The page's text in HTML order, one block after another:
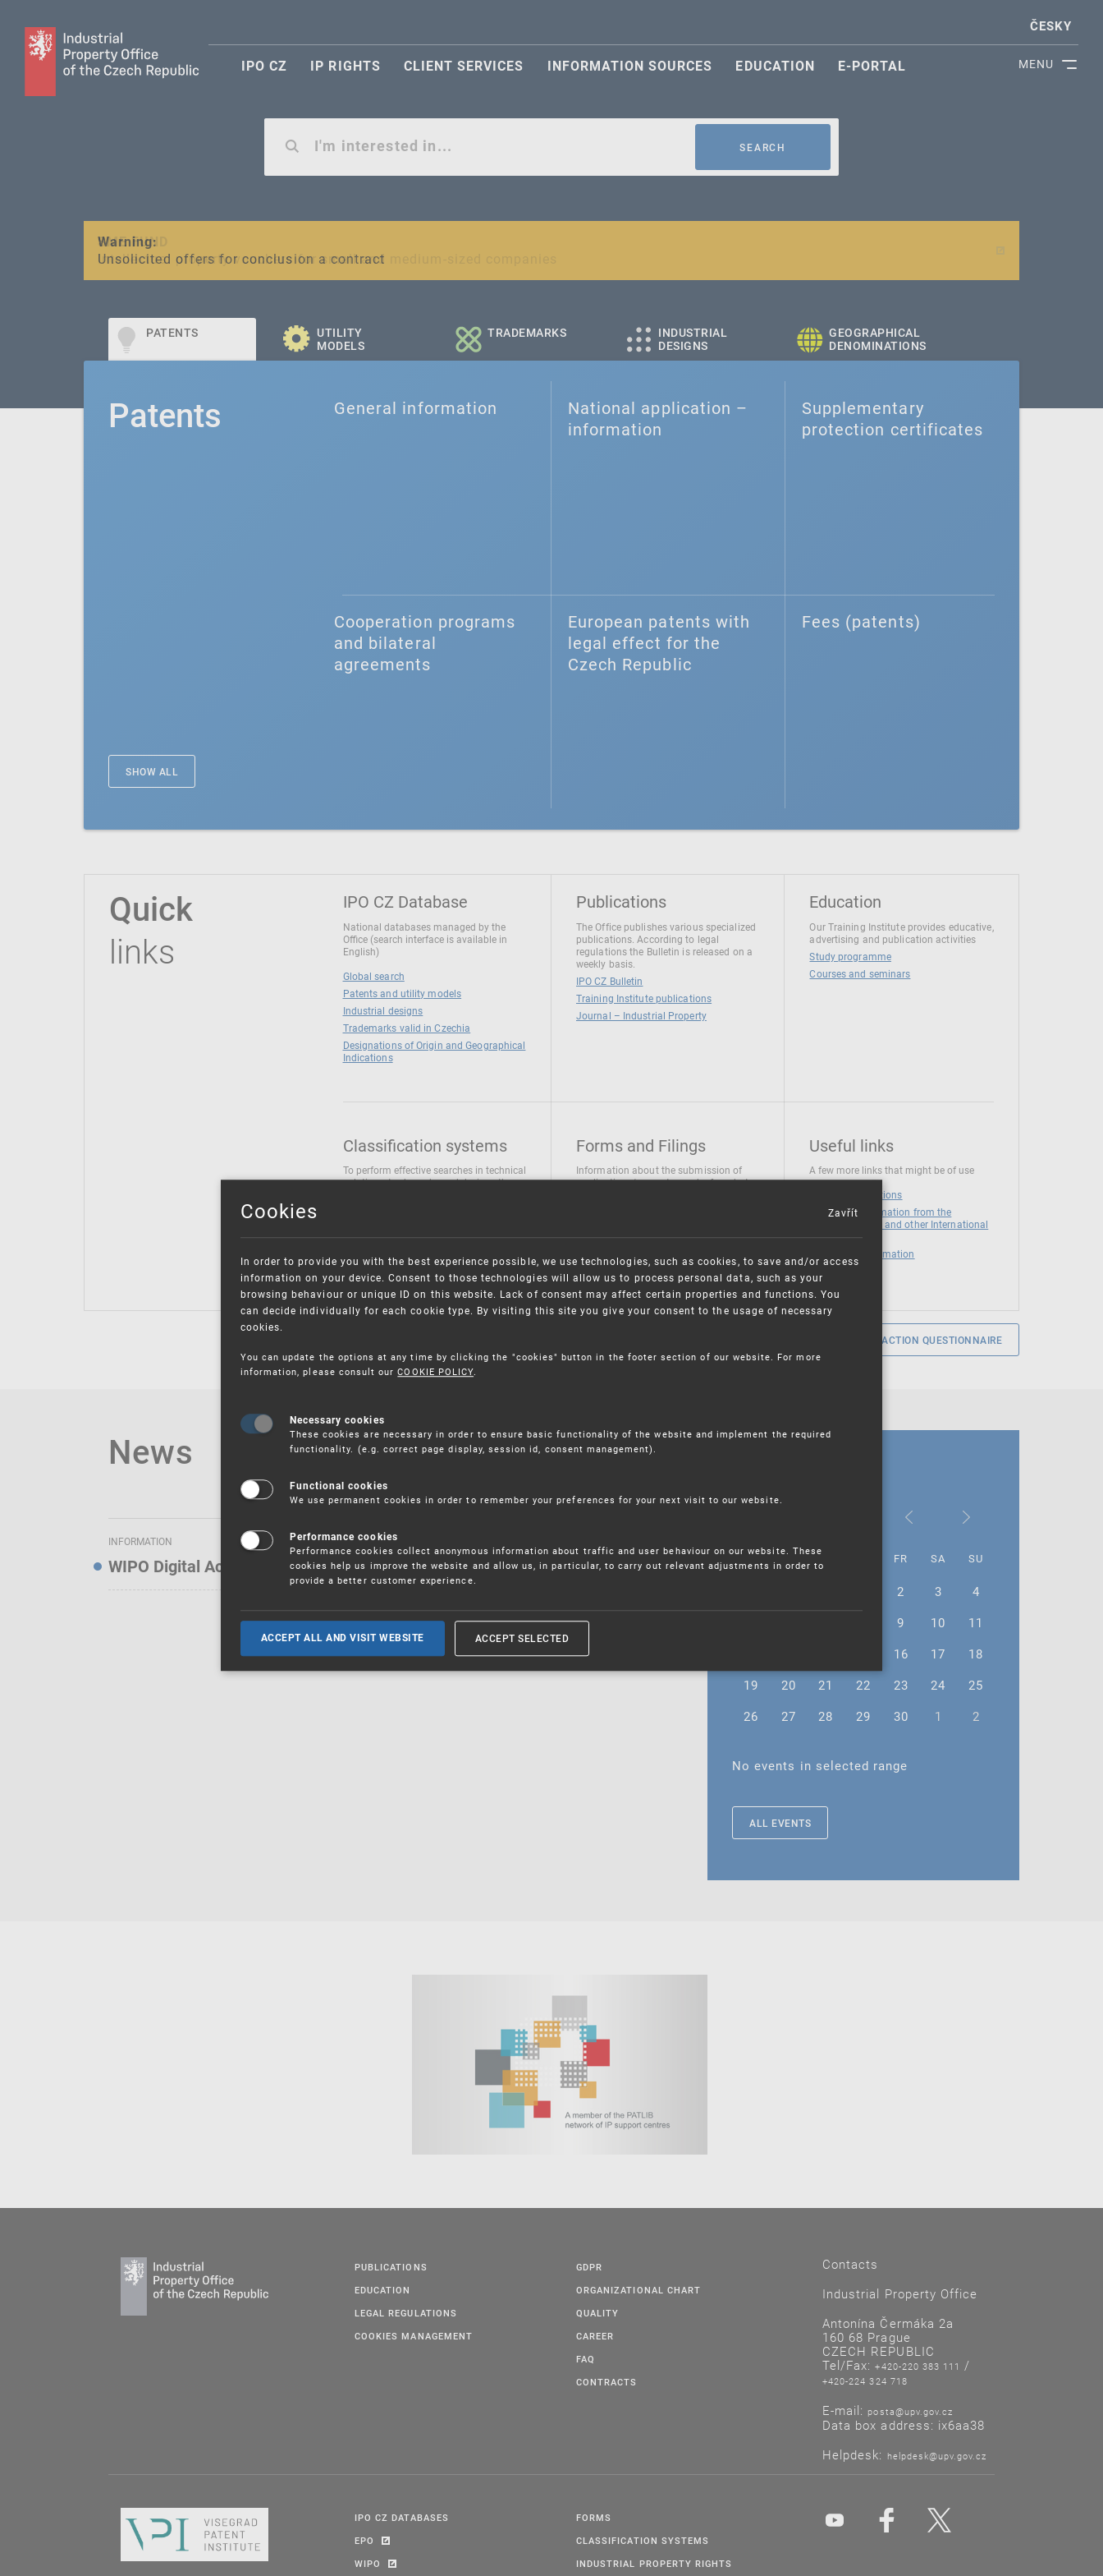
MENU
ČESKY
IPO CZ IP RIGHTS CLIENT SERVICES INFORMATION SOURCES EDUCATION E-PORTAL
SEARCH
Warning:
Unsolicited offers for conclusion a contract
SME FUND
Intellectual property vouchers for small and medium-sized companies
PATENTS
UTILITY
MODELS
TRADEMARKS
INDUSTRIAL
DESIGNS
GEOGRAPHICAL
DENOMINATIONS
Patents General information
National application –⁠
information
Supplementary
protection certificates
Cooperation programs
and bilateral
agreements
European patents with
legal effect for the
Czech Republic
Fees (patents)
SHOW ALL
Quick
links
IPO CZ Database
National databases managed by the
Office (search interface is available in
English)
Global search
Patents and utility models
Industrial designs
Trademarks valid in Czechia
Designations of Origin and Geographical
Indications
Publications
The Office publishes various specialized
publications. According to legal
regulations the Bulletin is released on a
weekly basis.
IPO CZ Bulletin
Training Institute publications
Journal – Industrial Property
Education
Our Training Institute provides educative,
advertising and publication activities
Study programme
Courses and seminars
Classification systems
To perform effective searches in technical
solutions, trademarks and designs the
Classification of Trademarks
Forms and Filings
Information about the submission of
applications/requests can be found at
Useful links
A few more links that might be of use
National institutions
News and Information from the
European Union and other International
Organizations
Mandatory information
SERVICE SATISFACTION QUESTIONNAIRE
News
INFORMATION
WIPO Digital Access Service — Notifications
ALL CURRENT NEWS
MO TU WE FR SA SU
2 3
4
9 10
11
16 17
18
19
20 21 22 23 24
25
26
27 28 29 30 1 2
No events in selected range
ALL EVENTS
PUBLICATIONS
EDUCATION
LEGAL REGULATIONS
COOKIES MANAGEMENT
GDPR
ORGANIZATIONAL CHART
QUALITY
CAREER
FAQ
CONTRACTS
Contacts
Industrial Property Office
Antonína Čermáka 2a
160 68 Prague
CZECH REPUBLIC
Tel/Fax:+420-220 383 111 /
+420-224 324 718
E-mail: posta@upv.gov.cz
Data box address: ix6aa38
Helpdesk: helpdesk@upv.gov.cz
IPO CZ DATABASES
EPO
WIPO
FORMS
CLASSIFICATION SYSTEMS
INDUSTRIAL PROPERTY RIGHTS
Cookies
In order to provide you with the best experience possible, we use technologies, such as cookies, to save and/or access
information on your device. Consent to those technologies will allow us to process personal data, such as your
browsing behaviour or unique ID on this website. Lack of consent may affect certain properties and functions. You
can decide individually for each cookie type. By visiting this site you give your consent to the usage of necessary
cookies.
You can update the options at any time by clicking the "cookies" button in the footer section of our website. For more
information, please consult ourCOOKIE POLICY.
Necessary cookies
These cookies are necessary in order to ensure basic functionality of the website and implement the required
functionality. (e.g. correct page display, session id, consent management).
Functional cookies
We use permanent cookies in order to remember your preferences for your next visit to our website.
Performance cookies
Performance cookies collect anonymous information about traffic and user behaviour on our website. These
cookies help us improve the website and allow us, in particular, to carry out relevant adjustments in order to
provide a better customer experience.
ACCEPT ALL AND VISIT WEBSITE ACCEPT SELECTED
Zavřít